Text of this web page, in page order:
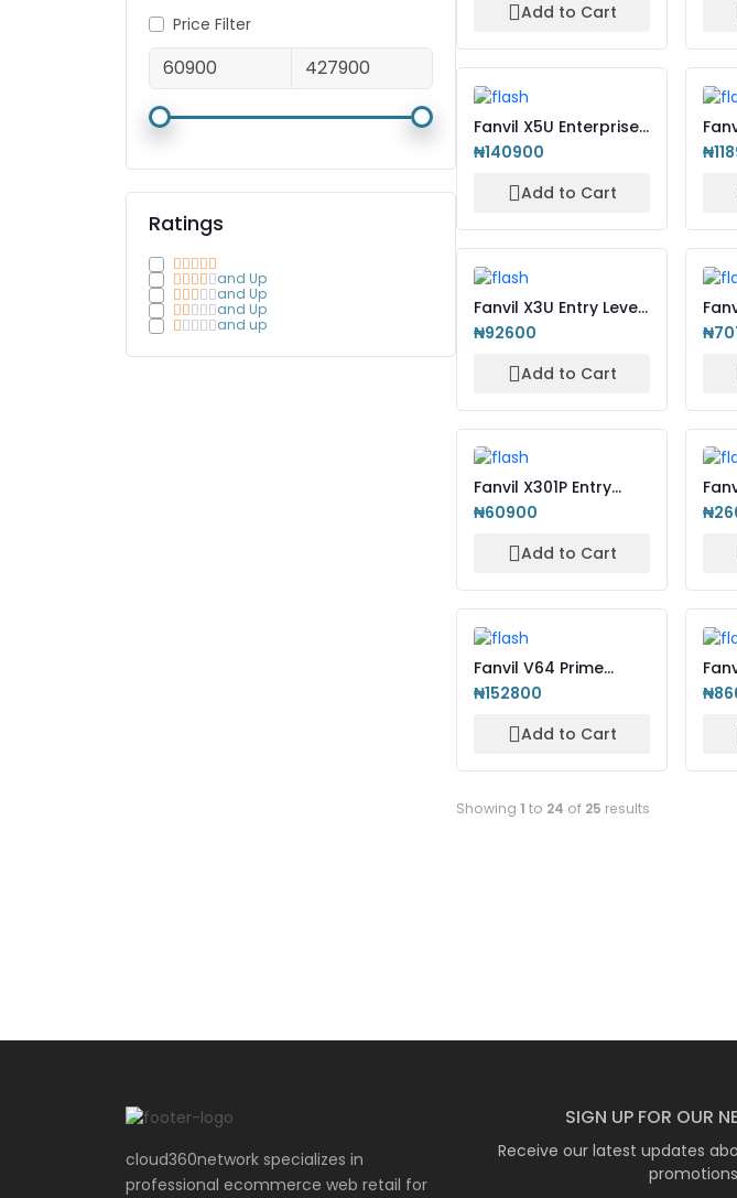
Price Filter
Ratings
and Up
and Up
and Up
and up
Add to Cart
Fanvil X5U Enterprise
IP Phone
₦140900
Add to Cart
IP
Fanvil X3U Entry Level
IP-Phone with Col...
₦92600
Add to Cart
Fanvil X301P Entry
Level IP Phone
₦60900
Add to Cart
IP-
Fanvil V64 Prime
Business Phone
₦152800
Add to Cart
Showing 1 to 24 of 25 results
cloud360network specializes in
professional ecommerce web retail for
SIGN UP FOR OUR
Receive our latest updates